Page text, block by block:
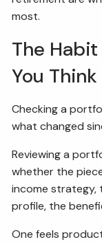
most.
The
You
Checking a
what changed
Reviewing a
whether the
income strategy,
profile, the
One feels